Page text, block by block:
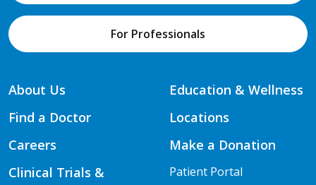
For Professionals
About Us
Find a Doctor
Careers
Clinical Trials &
Education & Wellness
Locations
Make a Donation
Patient Portal